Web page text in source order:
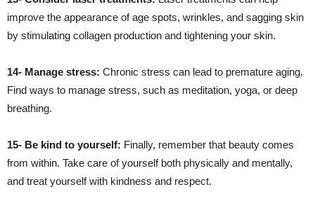
improve the appearance of age spots, wrinkles, and sagging skin
by stimulating collagen production and tightening your skin.
14- Manage stress: Chronic stress can lead to premature aging.
Find ways to manage stress, such as meditation, yoga, or deep
breathing.
15- Be kind to yourself: Finally, remember that beauty comes
from within. Take care of yourself both physically and mentally,
and treat yourself with kindness and respect.